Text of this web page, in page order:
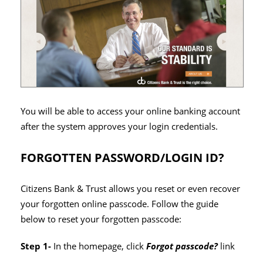
You will be able to access your online banking account
after the system approves your login credentials.
FORGOTTEN PASSWORD/LOGIN ID?
Citizens Bank & Trust allows you reset or even recover
your forgotten online passcode. Follow the guide
below to reset your forgotten passcode:
Step 1- In the homepage, clickForgot passcode?link